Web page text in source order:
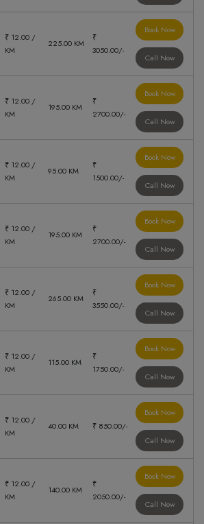
₹ 12.00 /
KM
225.00 KM
₹
3050.00/-
Book Now
Call Now
₹ 12.00 /
KM
195.00 KM
₹
2700.00/-
Book Now
Call Now
₹ 12.00 /
KM
95.00 KM
₹
1500.00/-
Book Now
Call Now
₹ 12.00 /
KM
195.00 KM
₹
2700.00/-
Book Now
Call Now
₹ 12.00 /
KM
265.00 KM
₹
3550.00/-
Book Now
Call Now
₹ 12.00 /
KM
115.00 KM
₹
1750.00/-
Book Now
Call Now
₹ 12.00 /
KM
40.00 KM ₹ 850.00/-
Book Now
Call Now
₹ 12.00 /
KM
140.00 KM
₹
2050.00/-
Book Now
Call Now